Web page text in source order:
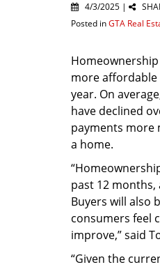
4/3/2025 |
Posted inGTA Real
more affordable
year. On
have declined
payments more
a home.
past 12
Buyers will also
consumers feel
improve,” said
“Given the